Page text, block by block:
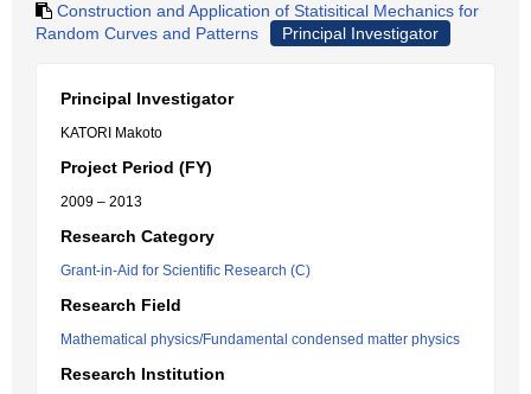
Construction and Application of Statisitical Mechanics for
Random Curves and Patterns
Principal Investigator
Principal Investigator
KATORI Makoto
Project Period (FY)
2009 – 2013
Research Category
Grant-in-Aid for Scientific Research (C)
Research Field
Mathematical physics/Fundamental condensed matter physics
Research Institution